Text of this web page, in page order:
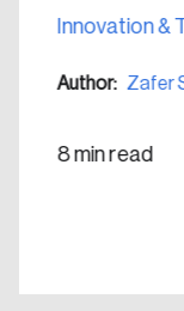
Innovation &
Author: Zafer
8 min read